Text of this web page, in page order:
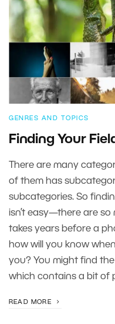
GENRES AND TOPICS
Finding Your
There are many
of them has
subcategories. So
isn’t easy—there are
takes years before a
how will you know
you? You might find
which contains a bit of
READ MORE